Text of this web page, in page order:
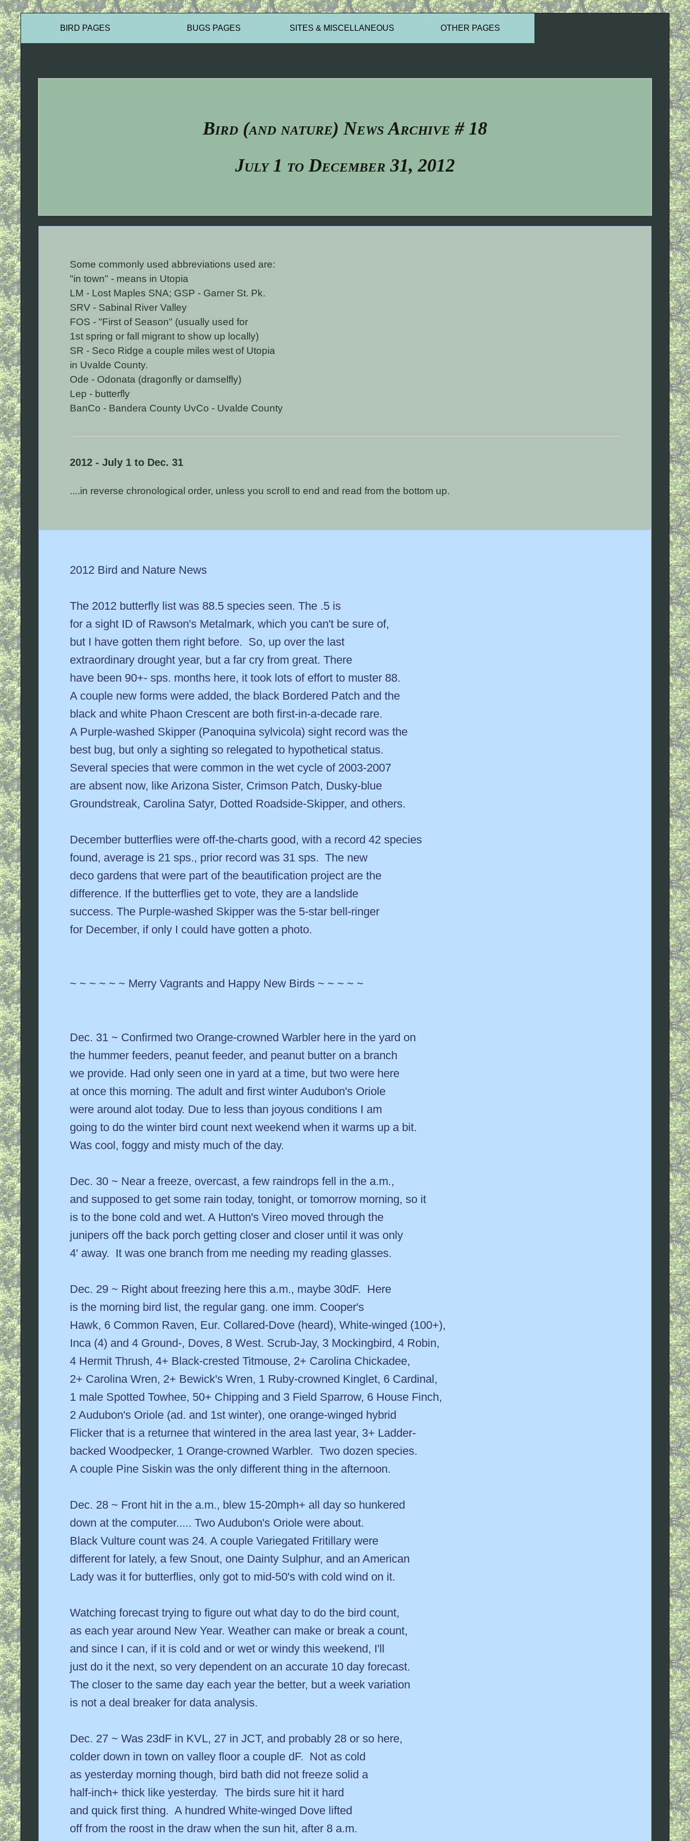
BIRD PAGES BUGS PAGES SITES & MISCELLANEOUS OTHER PAGES
Bird (and nature) News Archive # 18
July 1 to December 31, 2012
Some commonly used abbreviations used are:
"in town" - means in Utopia
LM - Lost Maples SNA; GSP - Garner St. Pk.
SRV - Sabinal River Valley
FOS - "First of Season" (usually used for
1st spring or fall migrant to show up locally)
SR - Seco Ridge a couple miles west of Utopia
in Uvalde County.
Ode - Odonata (dragonfly or damselfly)
Lep - butterfly
BanCo - Bandera County UvCo - Uvalde County
2012 - July 1 to Dec. 31
....in reverse chronological order, unless you scroll to end and read from the bottom up.
2012 Bird and Nature News
The 2012 butterfly list was 88.5 species seen. The .5 is
for a sight ID of Rawson's Metalmark, which you can't be sure of,
but I have gotten them right before. So, up over the last
extraordinary drought year, but a far cry from great. There
have been 90+- sps. months here, it took lots of effort to muster 88.
A couple new forms were added, the black Bordered Patch and the
black and white Phaon Crescent are both first-in-a-decade rare.
A Purple-washed Skipper (Panoquina sylvicola) sight record was the
best bug, but only a sighting so relegated to hypothetical status.
Several species that were common in the wet cycle of 2003-2007
are absent now, like Arizona Sister, Crimson Patch, Dusky-blue
Groundstreak, Carolina Satyr, Dotted Roadside-Skipper, and others.
December butterflies were off-the-charts good, with a record 42 species
found, average is 21 sps., prior record was 31 sps. The new
deco gardens that were part of the beautification project are the
difference. If the butterflies get to vote, they are a landslide
success. The Purple-washed Skipper was the 5-star bell-ringer
for December, if only I could have gotten a photo.
~ ~ ~ ~ ~ ~ Merry Vagrants and Happy New Birds ~ ~ ~ ~ ~
Dec. 31 ~ Confirmed two Orange-crowned Warbler here in the yard on
the hummer feeders, peanut feeder, and peanut butter on a branch
we provide. Had only seen one in yard at a time, but two were here
at once this morning. The adult and first winter Audubon's Oriole
were around alot today. Due to less than joyous conditions I am
going to do the winter bird count next weekend when it warms up a bit.
Was cool, foggy and misty much of the day.
Dec. 30 ~ Near a freeze, overcast, a few raindrops fell in the a.m.,
and supposed to get some rain today, tonight, or tomorrow morning, so it
is to the bone cold and wet. A Hutton's Vireo moved through the
junipers off the back porch getting closer and closer until it was only
4' away. It was one branch from me needing my reading glasses.
Dec. 29 ~ Right about freezing here this a.m., maybe 30dF. Here
is the morning bird list, the regular gang. one imm. Cooper's
Hawk, 6 Common Raven, Eur. Collared-Dove (heard), White-winged (100+),
Inca (4) and 4 Ground-, Doves, 8 West. Scrub-Jay, 3 Mockingbird, 4 Robin,
4 Hermit Thrush, 4+ Black-crested Titmouse, 2+ Carolina Chickadee,
2+ Carolina Wren, 2+ Bewick's Wren, 1 Ruby-crowned Kinglet, 6 Cardinal,
1 male Spotted Towhee, 50+ Chipping and 3 Field Sparrow, 6 House Finch,
2 Audubon's Oriole (ad. and 1st winter), one orange-winged hybrid
Flicker that is a returnee that wintered in the area last year, 3+ Ladder-
backed Woodpecker, 1 Orange-crowned Warbler. Two dozen species.
A couple Pine Siskin was the only different thing in the afternoon.
Dec. 28 ~ Front hit in the a.m., blew 15-20mph+ all day so hunkered
down at the computer..... Two Audubon's Oriole were about.
Black Vulture count was 24. A couple Variegated Fritillary were
different for lately, a few Snout, one Dainty Sulphur, and an American
Lady was it for butterflies, only got to mid-50's with cold wind on it.
Watching forecast trying to figure out what day to do the bird count,
as each year around New Year. Weather can make or break a count,
and since I can, if it is cold and or wet or windy this weekend, I'll
just do it the next, so very dependent on an accurate 10 day forecast.
The closer to the same day each year the better, but a week variation
is not a deal breaker for data analysis.
Dec. 27 ~ Was 23dF in KVL, 27 in JCT, and probably 28 or so here,
colder down in town on valley floor a couple dF. Not as cold
as yesterday morning though, bird bath did not freeze solid a
half-inch+ thick like yesterday. The birds sure hit it hard
and quick first thing. A hundred White-winged Dove lifted
off from the roost in the draw when the sun hit, after 8 a.m.